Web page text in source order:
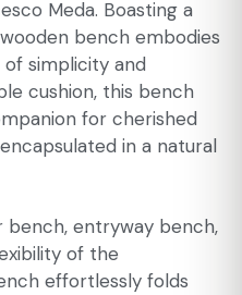
Meda. Boasting a
bench embodies
simplicity and
cushion, this bench
for cherished
in a natural
bench, entryway bench,
of the
effortlessly folds